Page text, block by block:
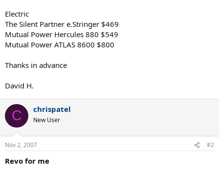
Electric
The Silent Partner e.Stringer $469
Mutual Power Hercules 880 $549
Mutual Power ATLAS 8600 $800
Thanks in advance
David H.
C chrispatel
New User
Nov 2, 2007 #2
Revo for me